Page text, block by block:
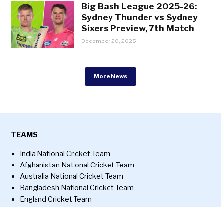
Big Bash League 2025-26:
Sydney Thunder vs Sydney
Sixers Preview, 7th Match
December 20, 2025
More News
TEAMS
India National Cricket Team
Afghanistan National Cricket Team
Australia National Cricket Team
Bangladesh National Cricket Team
England Cricket Team